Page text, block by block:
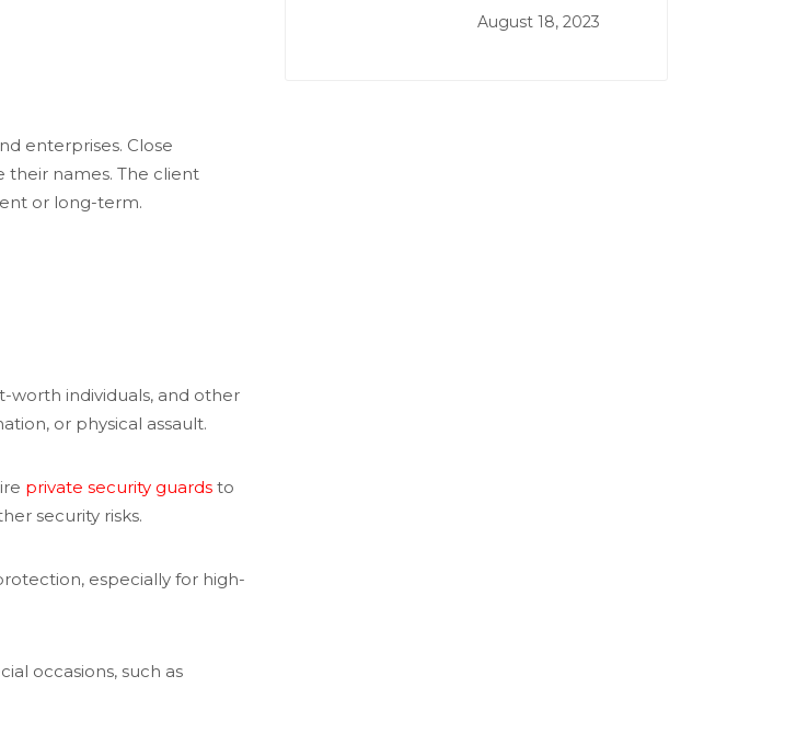
enterprises. Close
their names. The client
or long-term.
worth individuals, and other
or physical assault.
private security guards to
security risks.
especially for high-
occasions, such as
August 18, 2023